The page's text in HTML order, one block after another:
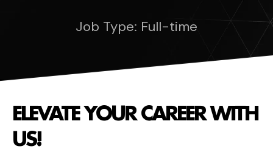
Job Type: Full-time
ELEVATE YOUR CAREER WITH
US!